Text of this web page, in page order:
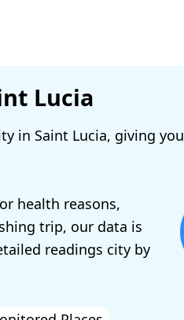
Lucia
in Saint Lucia, giving
health reasons,
trip, our data is
readings city by